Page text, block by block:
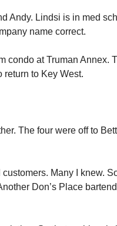
Andy. Lindsi is in med
name correct.
condo at Truman Annex.
return to Key West.
The four were off to
Many I knew.
Don’s Place